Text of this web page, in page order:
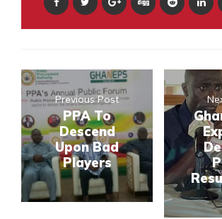
Previous Post
PPA To
Descend
Upon Bad
Players